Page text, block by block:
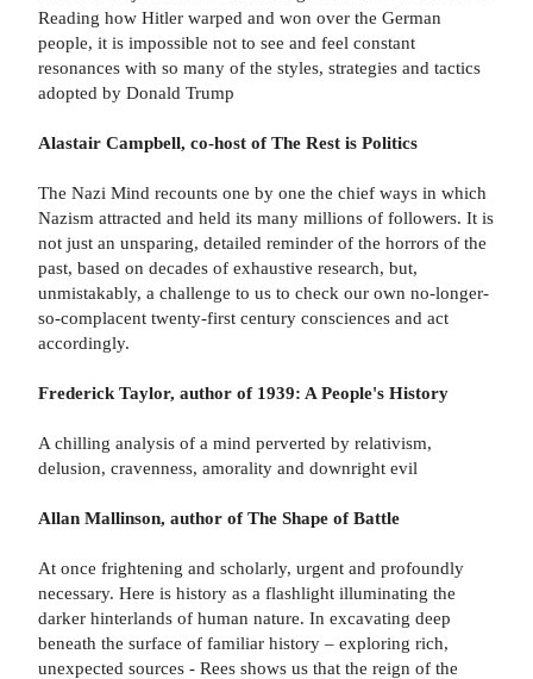
Reading how Hitler warped and won over the German
people, it is impossible not to see and feel constant
resonances with so many of the styles, strategies and tactics
adopted by Donald Trump
Alastair Campbell, co-host of The Rest is Politics
The Nazi Mind recounts one by one the chief ways in which
Nazism attracted and held its many millions of followers. It is
not just an unsparing, detailed reminder of the horrors of the
past, based on decades of exhaustive research, but,
unmistakably, a challenge to us to check our own no-longer-
so-complacent twenty-first century consciences and act
accordingly.
Frederick Taylor, author of 1939: A People's History
A chilling analysis of a mind perverted by relativism,
delusion, cravenness, amorality and downright evil
Allan Mallinson, author of The Shape of Battle
At once frightening and scholarly, urgent and profoundly
necessary. Here is history as a flashlight illuminating the
darker hinterlands of human nature. In excavating deep
beneath the surface of familiar history – exploring rich,
unexpected sources - Rees shows us that the reign of the